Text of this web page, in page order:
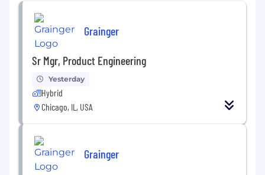
Grainger
Sr Mgr, Product Engineering
Yesterday
Hybrid
Chicago, IL, USA
Grainger